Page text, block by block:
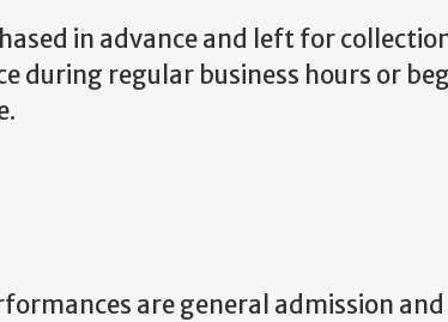
in advance and left for
during regular business hours or
are general admission